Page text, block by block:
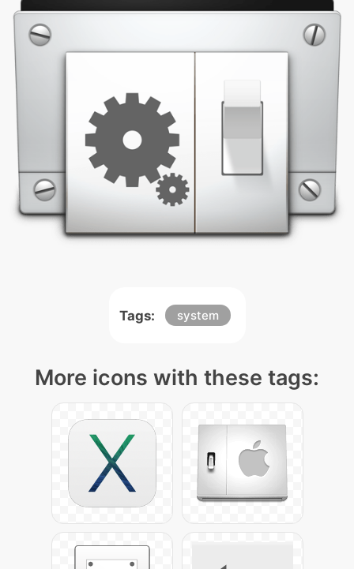
Tags: system
More icons with these tags: